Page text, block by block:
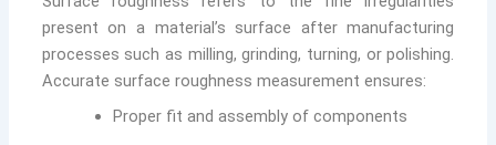
present on a material’s surface after manufacturing
processes such as milling, grinding, turning, or polishing.
Accurate surface roughness measurement ensures:
Proper fit and assembly of components